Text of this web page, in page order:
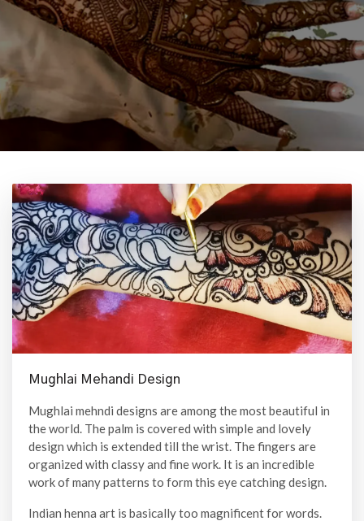
Mughlai Mehandi Design
Mughlai mehndi designs are among the most beautiful in
the world. The palm is covered with simple and lovely
design which is extended till the wrist. The fingers are
organized with classy and fine work. It is an incredible
work of many patterns to form this eye catching design.
Indian henna art is basically too magnificent for words.